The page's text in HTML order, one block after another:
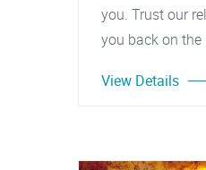
you. Trust our
you back on
View Details